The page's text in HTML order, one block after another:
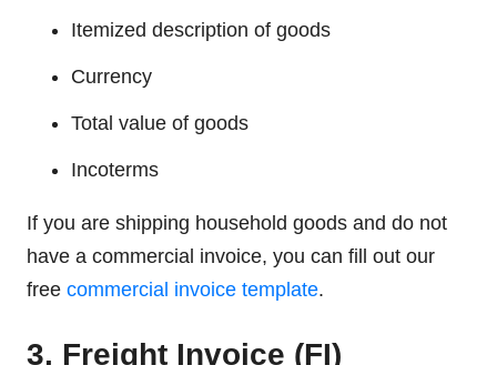
Itemized description of goods
Currency
Total value of goods
Incoterms
If you are shipping household goods and do not
have a commercial invoice, you can fill out our
free commercial invoice template.
3. Freight Invoice (FI)